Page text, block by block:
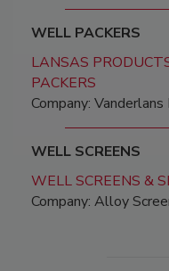
WELL PACKERS
LANSAS
PACKERS
Company:
WELL SCREENS
WELL SCREENS &
Company: Alloy